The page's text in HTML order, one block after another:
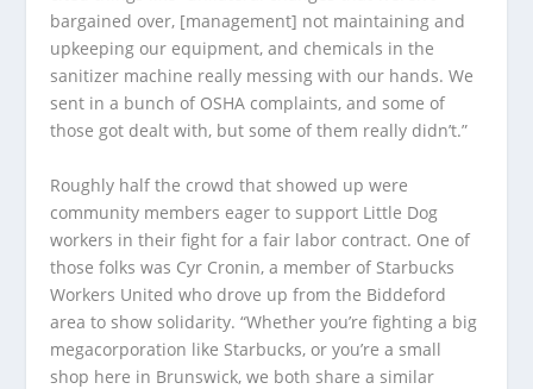
bargained over, [management] not maintaining and
upkeeping our equipment, and chemicals in the
sanitizer machine really messing with our hands. We
sent in a bunch of OSHA complaints, and some of
those got dealt with, but some of them really didn’t.”
Roughly half the crowd that showed up were
community members eager to support Little Dog
workers in their fight for a fair labor contract. One of
those folks was Cyr Cronin, a member of Starbucks
Workers United who drove up from the Biddeford
area to show solidarity. “Whether you’re fighting a big
megacorporation like Starbucks, or you’re a small
shop here in Brunswick, we both share a similar